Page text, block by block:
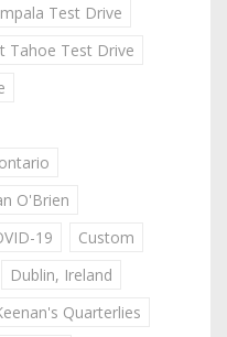
Test Drive
Tahoe Test Drive
O'Brien
19
Custom
Dublin, Ireland
Quarterlies